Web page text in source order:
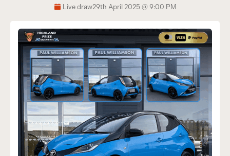
Live draw29th April 2025 @ 9:00 PM